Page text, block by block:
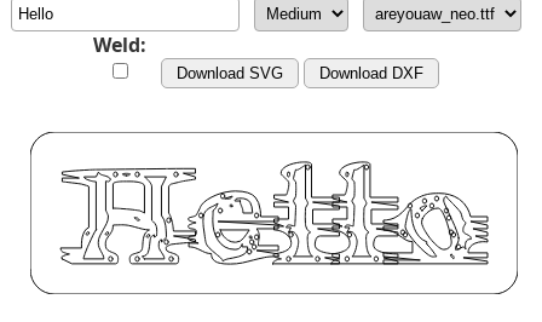
Weld:
Download SVG Download DXF